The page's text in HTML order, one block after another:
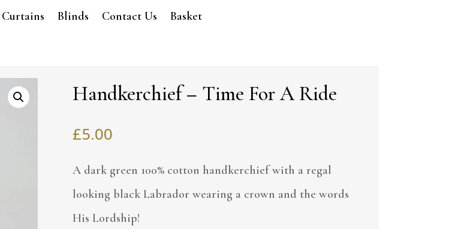
Curtains Blinds Contact Us Basket
Handkerchief – Time For A Ride
£5.00
A dark green 100% cotton handkerchief with a regal
looking black Labrador wearing a crown and the words
His Lordship!